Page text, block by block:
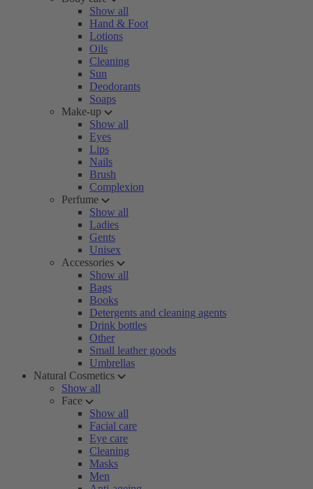
Show all
Hand & Foot
Lotions
Oils
Cleaning
Sun
Deodorants
Soaps
Make-up
Show all
Eyes
Lips
Nails
Brush
Complexion
Perfume
Show all
Ladies
Gents
Unisex
Accessories
Show all
Bags
Books
Detergents and cleaning agents
Drink bottles
Other
Small leather goods
Umbrellas
Natural Cosmetics
Show all
Face
Show all
Facial care
Eye care
Cleaning
Masks
Men